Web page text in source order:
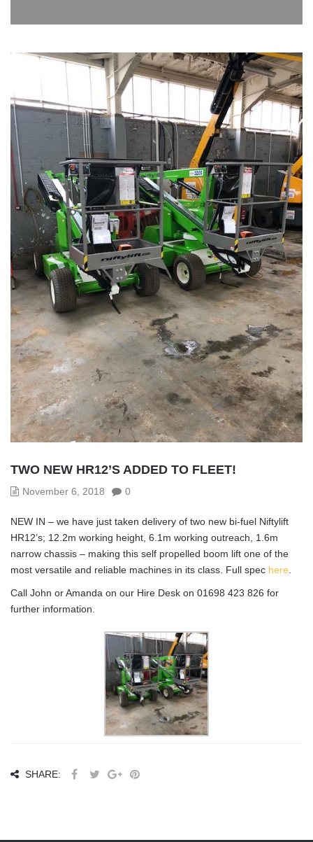
TWO NEW HR12’S ADDED TO FLEET!
November 6, 2018 0
NEW IN – we have just taken delivery of two new bi-fuel Niftylift
HR12’s; 12.2m working height, 6.1m working outreach, 1.6m
narrow chassis – making this self propelled boom lift one of the
most versatile and reliable machines in its class. Full spec here.
Call John or Amanda on our Hire Desk on 01698 423 826 for
further information.
SHARE: